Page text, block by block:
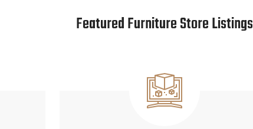
Featured Furniture Store Listings